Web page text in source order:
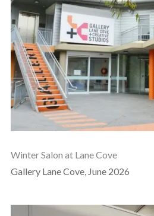
Winter Salon at Lane Cove
Gallery Lane Cove, June 2026